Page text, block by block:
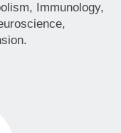
Immunology,